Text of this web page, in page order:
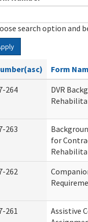
search option and
Form
264
DVR
263
for
262
261
Assistive